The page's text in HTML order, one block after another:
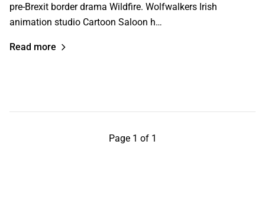
pre-Brexit border drama Wildfire. Wolfwalkers Irish
animation studio Cartoon Saloon h…
Read more
Page 1 of 1